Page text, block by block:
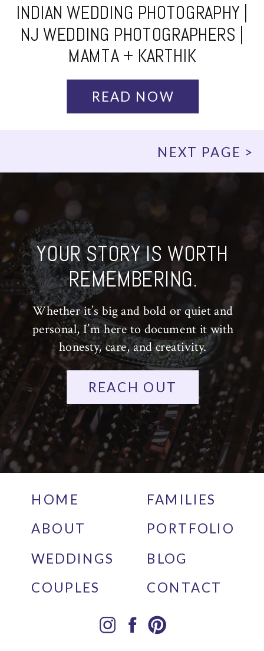
INDIAN WEDDING PHOTOGRAPHY |
NJ WEDDING PHOTOGRAPHERS |
MAMTA + KARTHIK
READ NOW
NEXT PAGE >
YOUR STORY IS WORTH
REMEMBERING.
Whether it’s big and bold or quiet and
personal, I’m here to document it with
honesty, care, and creativity.
REACH OUT
HOME
ABOUT
WEDDINGS
COUPLES
FAMILIES
PORTFOLIO
BLOG
CONTACT